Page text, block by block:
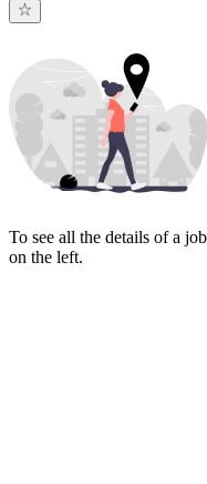
To see all the details of a
on the left.